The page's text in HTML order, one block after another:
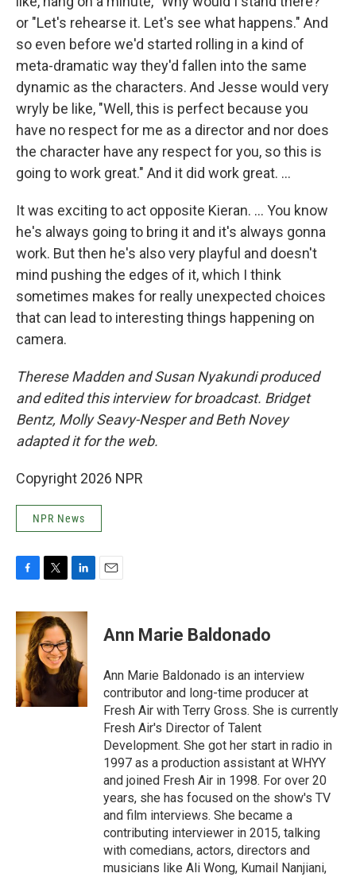
or "Let's rehearse it. Let's see what happens." And
so even before we'd started rolling in a kind of
meta-dramatic way they'd fallen into the same
dynamic as the characters. And Jesse would very
wryly be like, "Well, this is perfect because you
have no respect for me as a director and nor does
the character have any respect for you, so this is
going to work great." And it did work great. …
It was exciting to act opposite Kieran. … You know
he's always going to bring it and it's always gonna
work. But then he's also very playful and doesn't
mind pushing the edges of it, which I think
sometimes makes for really unexpected choices
that can lead to interesting things happening on
camera.
Therese Madden and Susan Nyakundi produced
and edited this interview for broadcast. Bridget
Bentz, Molly Seavy-Nesper and Beth Novey
adapted it for the web.
Copyright 2026 NPR
NPR News
c
e
o
k
i
t
t
e
r
n
k
e
d
I
n
Ann Marie Baldonado
Ann Marie Baldonado is an interview
contributor and long-time producer at
Fresh Air with Terry Gross. She is currently
Fresh Air's Director of Talent
Development. She got her start in radio in
1997 as a production assistant at WHYY
and joined Fresh Air in 1998. For over 20
years, she has focused on the show's TV
and film interviews. She became a
contributing interviewer in 2015, talking
with comedians, actors, directors and
musicians like Ali Wong, Kumail Nanjiani,